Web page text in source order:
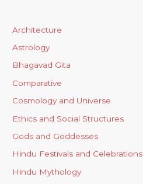
Architecture
Astrology
Bhagavad Gita
Comparative
Cosmology and Universe
Ethics and Social Structures
Gods and Goddesses
Hindu Festivals and Celebrations
Hindu Mythology